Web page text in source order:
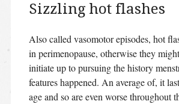
Sizzling hot flashes
Also called vasomotor episodes, hot
in perimenopause, otherwise they
initiate up to pursuing the history
features happened. An average of, it
age and so are even worse throughout